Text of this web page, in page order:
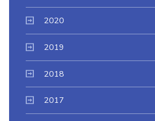
2020
2019
2018
2017